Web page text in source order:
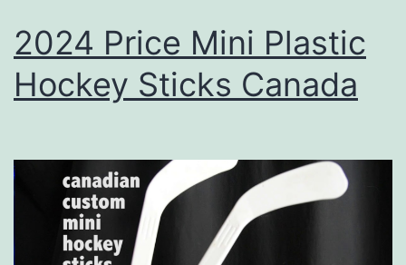
2024 Price Mini Plastic
Hockey Sticks Canada